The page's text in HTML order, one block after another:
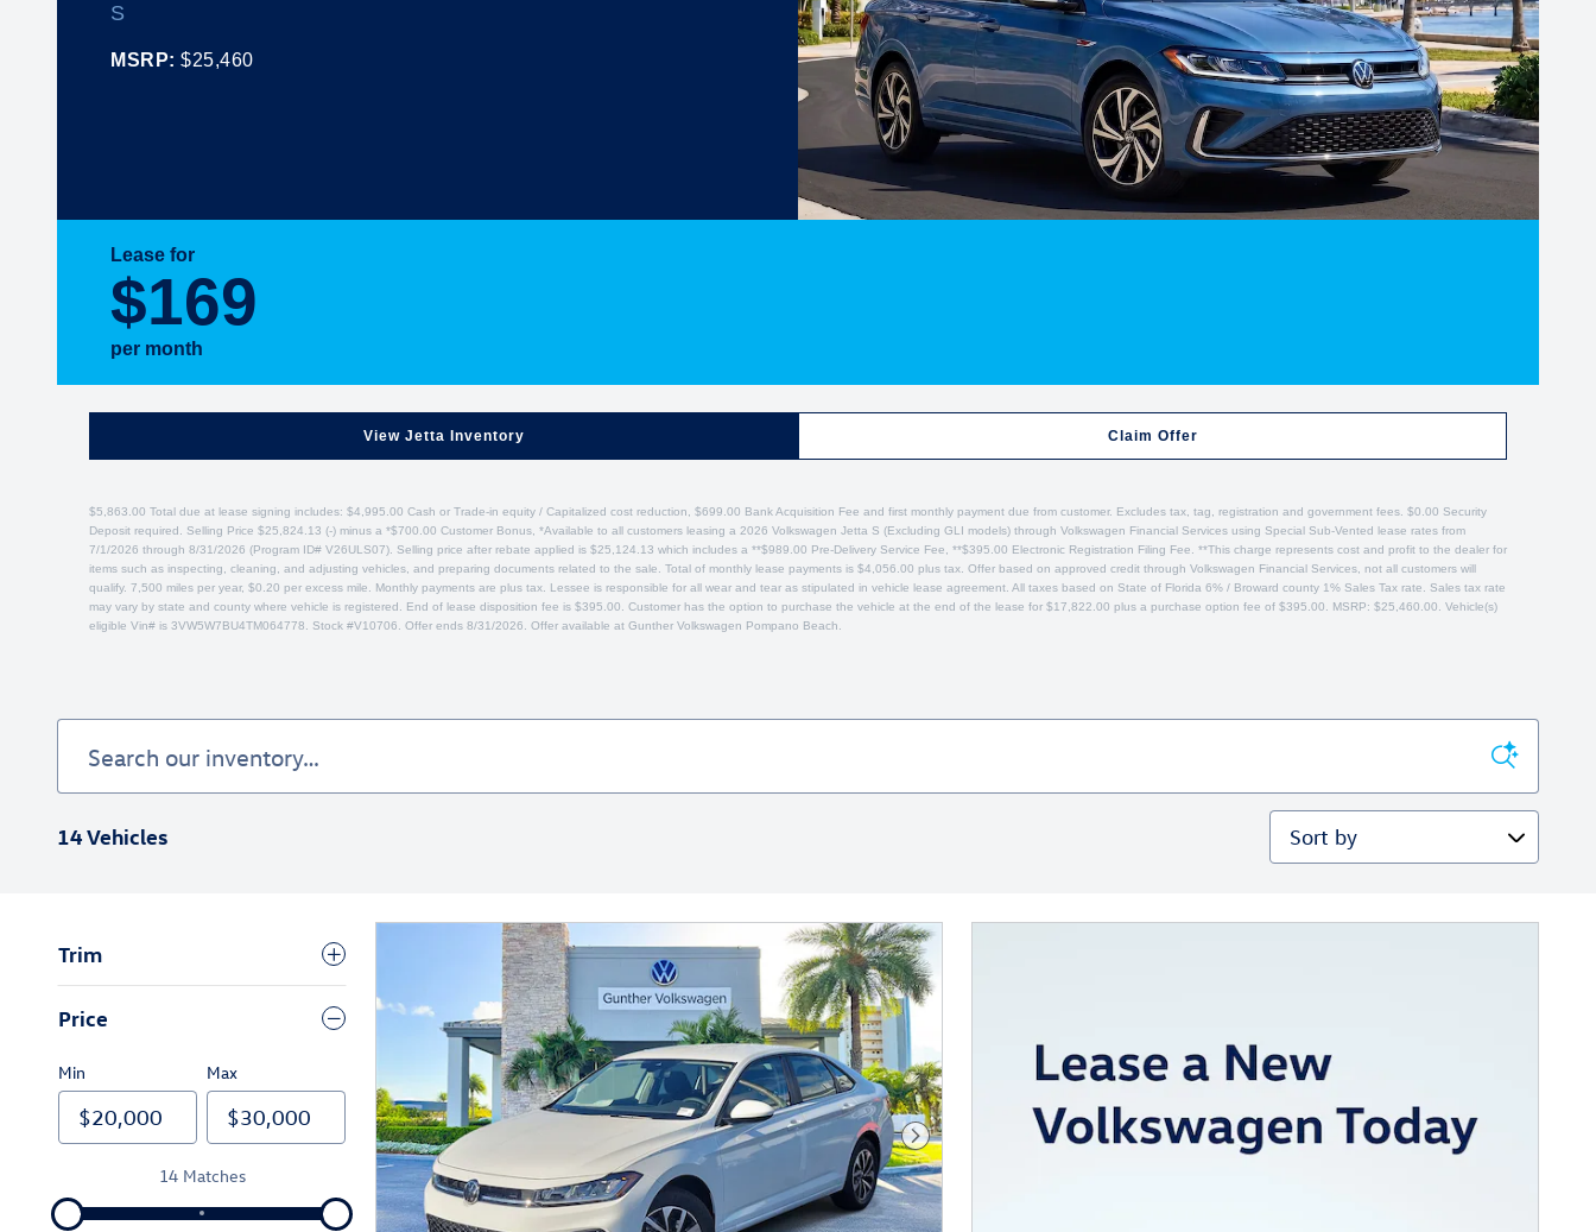
S
MSRP: $25,460
Lease for
$169
per month
View Jetta Inventory Claim Offer
$5,863.00 Total due at lease signing includes: $4,995.00 Cash or Trade-in equity / Capitalized cost reduction, $699.00 Bank Acquisition Fee and first monthly payment due from customer. Excludes tax, tag, registration and government fees. $0.00 Security
Deposit required. Selling Price $25,824.13 (-) minus a *$700.00 Customer Bonus, *Available to all customers leasing a 2026 Volkswagen Jetta S (Excluding GLI models) through Volkswagen Financial Services using Special Sub-Vented lease rates from
7/1/2026 through 8/31/2026 (Program ID# V26ULS07). Selling price after rebate applied is $25,124.13 which includes a **$989.00 Pre-Delivery Service Fee, **$395.00 Electronic Registration Filing Fee. **This charge represents cost and profit to the dealer for
items such as inspecting, cleaning, and adjusting vehicles, and preparing documents related to the sale. Total of monthly lease payments is $4,056.00 plus tax. Offer based on approved credit through Volkswagen Financial Services, not all customers will
qualify. 7,500 miles per year, $0.20 per excess mile. Monthly payments are plus tax. Lessee is responsible for all wear and tear as stipulated in vehicle lease agreement. All taxes based on State of Florida 6% / Broward county 1% Sales Tax rate. Sales tax rate
may vary by state and county where vehicle is registered. End of lease disposition fee is $395.00. Customer has the option to purchase the vehicle at the end of the lease for $17,822.00 plus a purchase option fee of $395.00. MSRP: $25,460.00. Vehicle(s)
eligible Vin# is 3VW5W7BU4TM064778. Stock #V10706. Offer ends 8/31/2026. Offer available at Gunther Volkswagen Pompano Beach.
14 Vehicles Sort by
Trim
Price
Min Max
14 Matches
Next Photo